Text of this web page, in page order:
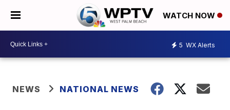
WATCH NOW
5 WX Alerts
NEWS NATIONAL NEWS